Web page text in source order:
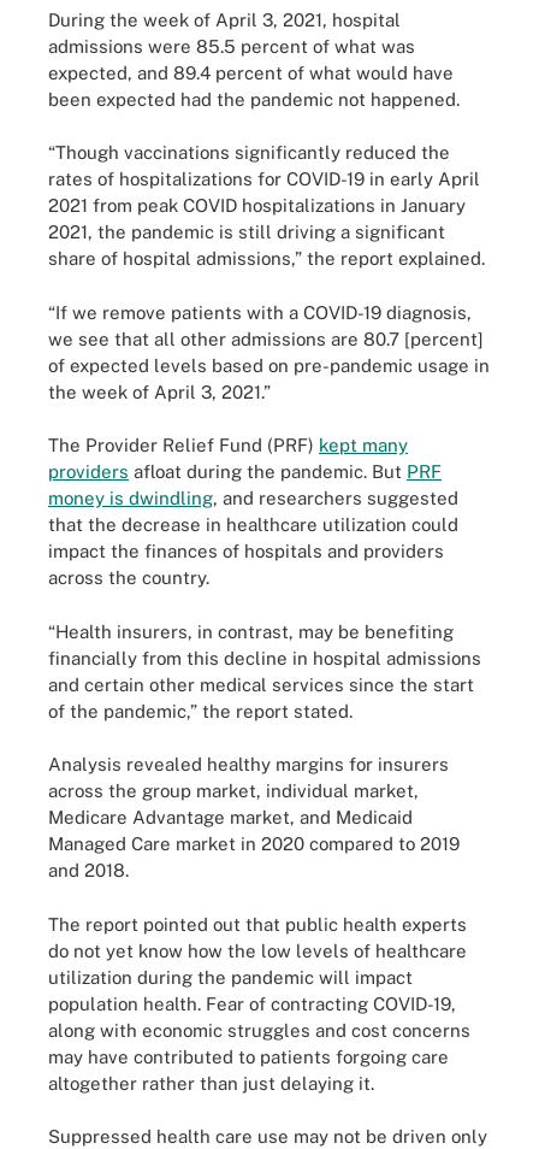
During the week of April 3, 2021, hospital
admissions were 85.5 percent of what was
expected, and 89.4 percent of what would have
been expected had the pandemic not happened.
“Though vaccinations significantly reduced the
rates of hospitalizations for COVID-19 in early April
2021 from peak COVID hospitalizations in January
2021, the pandemic is still driving a significant
share of hospital admissions,” the report explained.
“If we remove patients with a COVID-19 diagnosis,
we see that all other admissions are 80.7 [percent]
of expected levels based on pre-pandemic usage in
the week of April 3, 2021.”
The Provider Relief Fund (PRF) kept many
providers afloat during the pandemic. But PRF
money is dwindling, and researchers suggested
that the decrease in healthcare utilization could
impact the finances of hospitals and providers
across the country.
“Health insurers, in contrast, may be benefiting
financially from this decline in hospital admissions
and certain other medical services since the start
of the pandemic,” the report stated.
Analysis revealed healthy margins for insurers
across the group market, individual market,
Medicare Advantage market, and Medicaid
Managed Care market in 2020 compared to 2019
and 2018.
The report pointed out that public health experts
do not yet know how the low levels of healthcare
utilization during the pandemic will impact
population health. Fear of contracting COVID-19,
along with economic struggles and cost concerns
may have contributed to patients forgoing care
altogether rather than just delaying it.
Suppressed health care use may not be driven only